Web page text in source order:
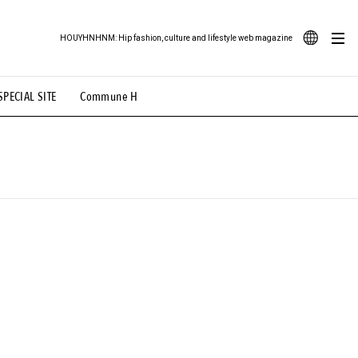
SITE Commune H
HOUYHNHNM: Hip fashion, culture and lifestyle web magazine
Illustration # Back Alley Teen.
# TOTOKEN #FASHION #MUSIC #MOVIE